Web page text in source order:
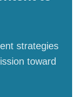
strategies
toward